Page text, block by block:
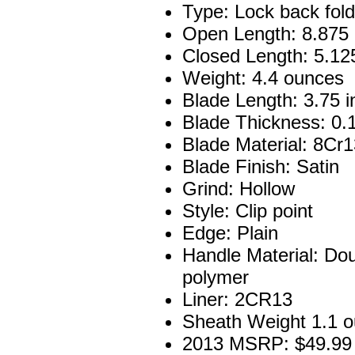
Type: Lock back
Open Length: 8.875
Closed Length:
Weight: 4.4 ounces
Blade Length: 3.75
Blade Thickness:
Blade Material:
Blade Finish: Satin
Grind: Hollow
Style: Clip point
Edge: Plain
Handle Material:
polymer
Liner: 2CR13
Sheath Weight 1.1
2013 MSRP: $49.99